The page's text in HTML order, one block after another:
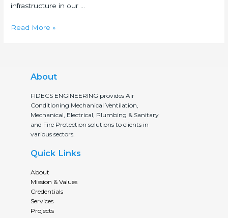
infrastructure in our …
Read More »
About
FIDECS ENGINEERING provides Air
Conditioning Mechanical Ventilation,
Mechanical, Electrical, Plumbing & Sanitary
and Fire Protection solutions to clients in
various sectors.
Quick Links
About
Mission & Values
Credentials
Services
Projects